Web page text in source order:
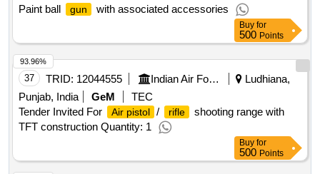
Paint ball
gun with associated accessories
Buy for
500 Points
37 TRID: 12044555 Indian Air Force
Ludhiana,
Punjab, India
GeM
TEC
Tender Invited For
Air pistol / rifle
shooting range with
TFT construction Quantity: 1
93.96%
Buy for
500 Points